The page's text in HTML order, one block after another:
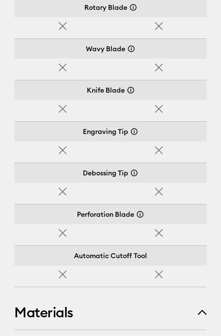
Rotary Blade
No
No
Wavy Blade
No
No
Knife Blade
No
No
Engraving Tip
No
No
Debossing Tip
No
No
Perforation Blade
No
No
Automatic Cutoff Tool
No No
Materials